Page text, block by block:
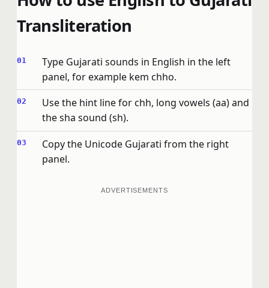
Transliteration
Type Gujarati sounds in English in the left
panel, for example kem chho.
Use the hint line for chh, long vowels (aa) and
the sha sound (sh).
Copy the Unicode Gujarati from the right
panel.
ADVERTISEMENTS